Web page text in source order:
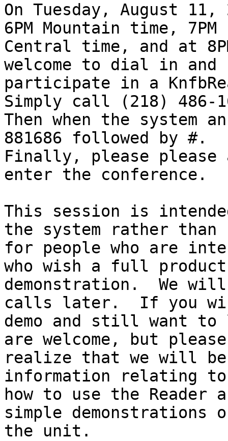
On Tuesday, August
6PM Mountain time, 7PM
Central time, and at
welcome to dial in and
participate in a
Simply call (218) 486-
Then when the system
881686 followed by #.
Finally, please please
enter the conference.
This session is
the system rather than
for people who are
who wish a full product
demonstration.  We will
calls later.  If you
demo and still want
are welcome, but please
realize that we will
information relating to
how to use the
simple demonstrations
the unit.